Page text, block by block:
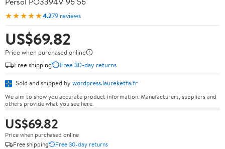
★★★★★4.279 reviews
US$69.82
Price when purchased online
Free shipping
Free 30-day returns
Sold and shipped by wordpress.laureketfa.fr
We aim to show you accurate product information. Manufacturers, suppliers and
others provide what you see here.
US$69.82
Price when purchased online
Free shipping
Free 30-day returns